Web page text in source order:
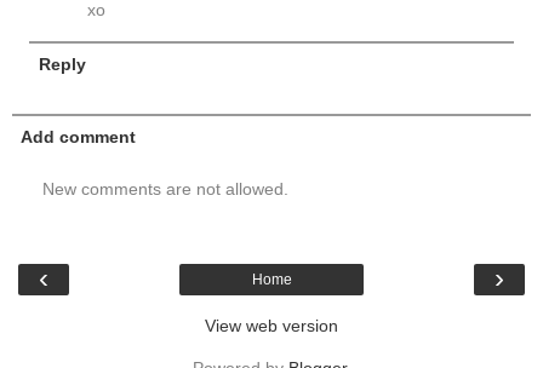
xo
Reply
Add comment
New comments are not allowed.
‹ ›
Home
View web version